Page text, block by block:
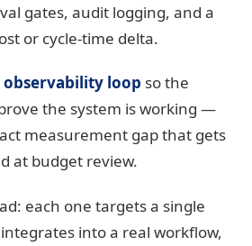
gates, audit logging, and a
or cycle-time delta.
loop so the
the system is working —
measurement gap that gets
at budget review.
each one targets a single
into a real workflow,